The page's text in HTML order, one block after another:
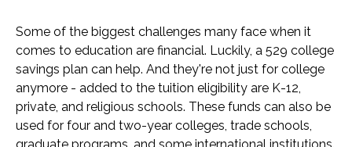
Some of the biggest challenges many face when it
comes to education are financial. Luckily, a 529 college
savings plan can help. And they're not just for college
anymore - added to the tuition eligibility are K-12,
private, and religious schools. These funds can also be
used for four and two-year colleges, trade schools,